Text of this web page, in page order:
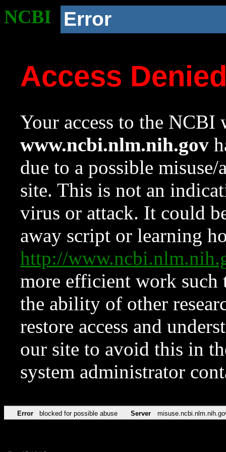
NCBI Error
Access
Your access to the NCBI
www.ncbi.nlm.nih.gov
due to a possible
site. This is not an
virus or attack. It could
away script or learning
http://
more efficient work such
the ability of other
restore access and
our site to avoid this in
system administrator
Error blocked for possible abuse Server